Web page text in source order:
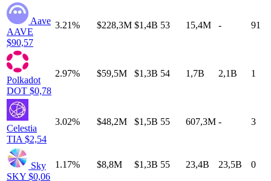
Aave
AAVE
$90,57
3.21% $228,3M $1,4B 53 15,4M - 91
Polkadot
DOT $0,78
2.97% $59,5M $1,3B 54 1,7B 2,1B 1
Celestia
TIA $2,54
3.02% $48,2M $1,5B 55 607,3M - 3
Sky
SKY $0,06
1.17% $8,8M $1,3B 55 23,4B 23,5B 0